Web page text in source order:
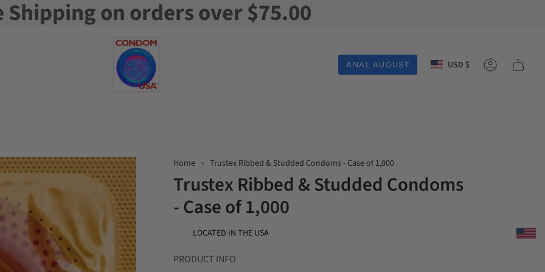
Shipping on orders over $75.00
ANAL AUGUST Currency
USD $ Account
Home Trustex Ribbed & Studded Condoms - Case of 1,000
Trustex Ribbed & Studded Condoms
- Case of 1,000
LOCATED IN THE USA
PRODUCT INFO